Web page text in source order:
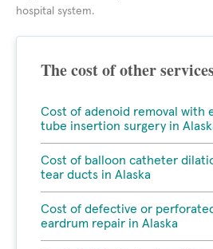
hospital system.
The cost of other
Cost of adenoid removal with
tube insertion surgery in
Cost of balloon catheter
tear ducts in Alaska
Cost of defective or
eardrum repair in Alaska